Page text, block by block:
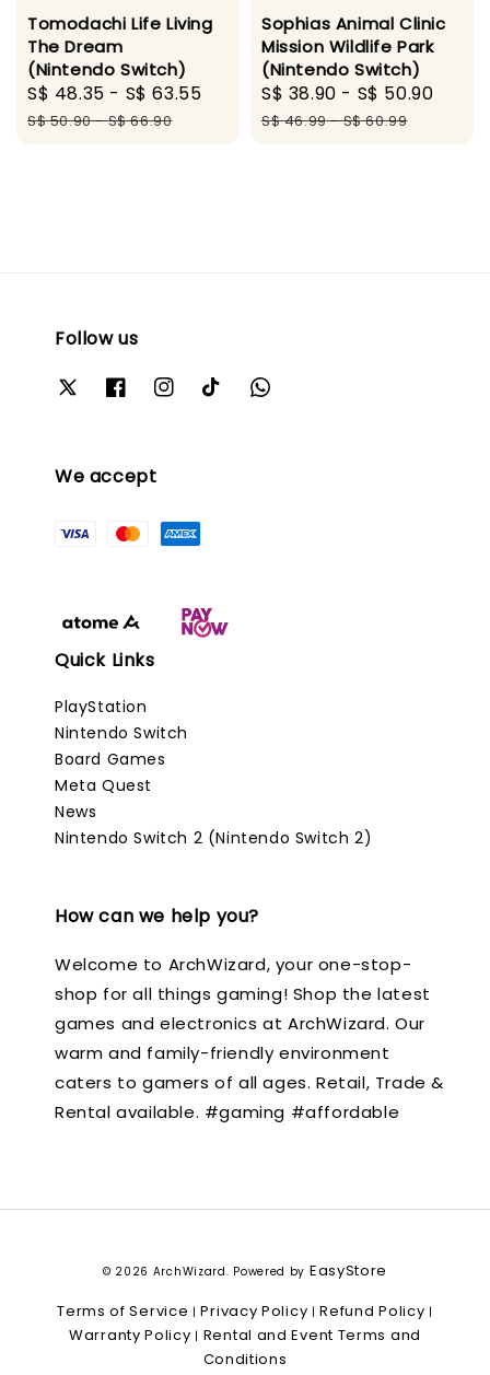
Tomodachi Life Living
The Dream
(Nintendo Switch)
Sale
price
S$ 48.35 - S$ 63.55
Regular
S$ 50.90-S$ 66.90
Sophias Animal Clinic
Mission Wildlife Park
(Nintendo Switch)
Sale
price
S$ 38.90 - S$ 50.90
S$ 46.99-S$ 60.99
Follow us
We accept
Quick Links
PlayStation
Nintendo Switch
Board Games
Meta Quest
News
Nintendo Switch 2 (Nintendo Switch 2)
How can we help you?
Welcome to ArchWizard, your one-stop-
shop for all things gaming! Shop the latest
games and electronics at ArchWizard. Our
warm and family-friendly environment
caters to gamers of all ages. Retail, Trade &
Rental available. #gaming #affordable
© 2026 ArchWizard. Powered by EasyStore
Terms of Service |Privacy Policy |Refund Policy |
Warranty Policy | Rental and Event Terms and
Conditions